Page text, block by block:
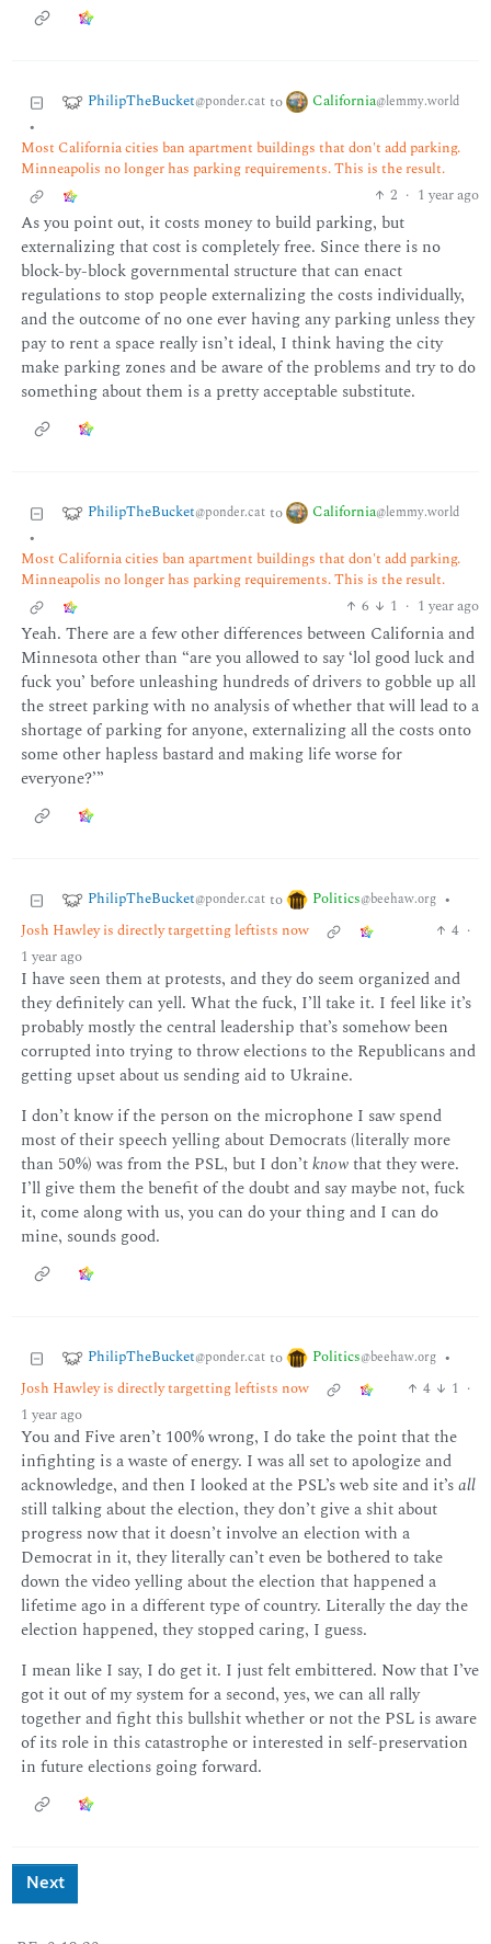
PhilipTheBucket@ponder.cat to California@lemmy.world
•
Most California cities ban apartment buildings that don't add parking.
Minneapolis no longer has parking requirements. This is the result.
2 · 1 year ago
As you point out, it costs money to build parking, but
externalizing that cost is completely free. Since there is no
block-by-block governmental structure that can enact
regulations to stop people externalizing the costs individually,
and the outcome of no one ever having any parking unless they
pay to rent a space really isn’t ideal, I think having the city
make parking zones and be aware of the problems and try to do
something about them is a pretty acceptable substitute.
PhilipTheBucket@ponder.cat to California@lemmy.world
•
Most California cities ban apartment buildings that don't add parking.
Minneapolis no longer has parking requirements. This is the result.
6
1 · 1 year ago
Yeah. There are a few other differences between California and
Minnesota other than “are you allowed to say ‘lol good luck and
fuck you’ before unleashing hundreds of drivers to gobble up all
the street parking with no analysis of whether that will lead to a
shortage of parking for anyone, externalizing all the costs onto
some other hapless bastard and making life worse for
everyone?’”
PhilipTheBucket@ponder.cat to Politics@beehaw.org •
Josh Hawley is directly targetting leftists now
4 ·
1 year ago
I have seen them at protests, and they do seem organized and
they definitely can yell. What the fuck, I’ll take it. I feel like it’s
probably mostly the central leadership that’s somehow been
corrupted into trying to throw elections to the Republicans and
getting upset about us sending aid to Ukraine.
I don’t know if the person on the microphone I saw spend
most of their speech yelling about Democrats (literally more
than 50%) was from the PSL, but I don’tknowthat they were.
I’ll give them the benefit of the doubt and say maybe not, fuck
it, come along with us, you can do your thing and I can do
mine, sounds good.
PhilipTheBucket@ponder.cat to Politics@beehaw.org •
Josh Hawley is directly targetting leftists now
4 1 ·
1 year ago
You and Five aren’t 100% wrong, I do take the point that the
infighting is a waste of energy. I was all set to apologize and
acknowledge, and then I looked at the PSL’s web site and it’sall
still talking about the election, they don’t give a shit about
progress now that it doesn’t involve an election with a
Democrat in it, they literally can’t even be bothered to take
down the video yelling about the election that happened a
lifetime ago in a different type of country. Literally the day the
election happened, they stopped caring, I guess.
I mean like I say, I do get it. I just felt embittered. Now that I’ve
got it out of my system for a second, yes, we can all rally
together and fight this bullshit whether or not the PSL is aware
of its role in this catastrophe or interested in self-preservation
in future elections going forward.
Next